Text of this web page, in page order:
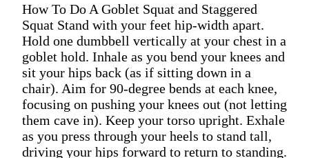
How To Do A Goblet Squat and Staggered
Squat Stand with your feet hip-width apart.
Hold one dumbbell vertically at your chest in a
goblet hold. Inhale as you bend your knees and
sit your hips back (as if sitting down in a
chair). Aim for 90-degree bends at each knee,
focusing on pushing your knees out (not letting
them cave in). Keep your torso upright. Exhale
as you press through your heels to stand tall,
driving your hips forward to return to standing.